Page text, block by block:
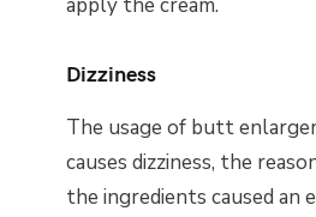
Dizziness
The usage of butt
causes dizziness, the
the ingredients caused an